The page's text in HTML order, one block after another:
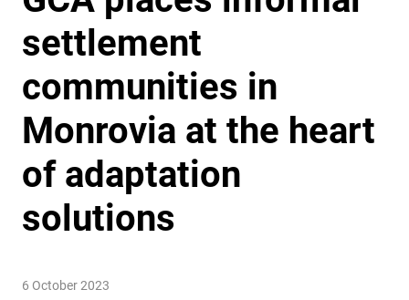
settlement
communities in
Monrovia at the heart
of adaptation
solutions
6 October 2023